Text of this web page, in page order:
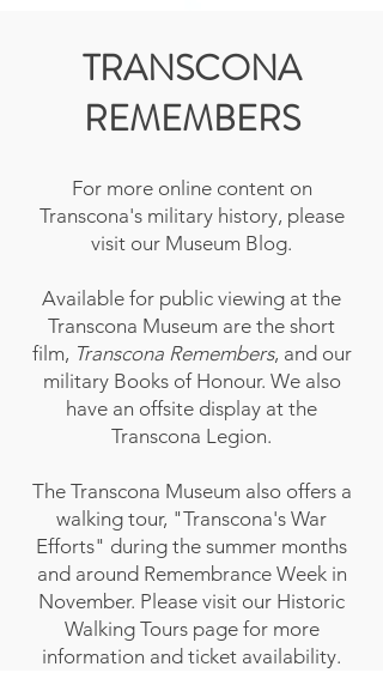
TRANSCONA
REMEMBERS
For more online content on
Transcona's military history, please
visit our Museum Blog.
Available for public viewing at the
Transcona Museum are the short
film, Transcona Remembers, and our
military Books of Honour. We also
have an offsite display at the
Transcona Legion.
The Transcona Museum also offers a
walking tour, "Transcona's War
Efforts" during the summer months
and around Remembrance Week in
November. Please visit our Historic
Walking Tours page for more
information and ticket availability.